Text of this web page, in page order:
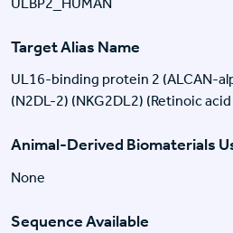
Target Alias Name
UL16-binding protein 2 (ALCAN-
(N2DL-2) (NKG2DL2) (Retinoic
Animal-Derived Biomaterials
None
Sequence Available